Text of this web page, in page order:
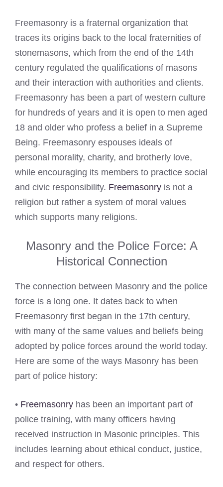
Freemasonry is a fraternal organization that
traces its origins back to the local fraternities of
stonemasons, which from the end of the 14th
century regulated the qualifications of masons
and their interaction with authorities and clients.
Freemasonry has been a part of western culture
for hundreds of years and it is open to men aged
18 and older who profess a belief in a Supreme
Being. Freemasonry espouses ideals of
personal morality, charity, and brotherly love,
while encouraging its members to practice social
and civic responsibility. Freemasonry is not a
religion but rather a system of moral values
which supports many religions.
Masonry and the Police Force: A
Historical Connection
The connection between Masonry and the police
force is a long one. It dates back to when
Freemasonry first began in the 17th century,
with many of the same values and beliefs being
adopted by police forces around the world today.
Here are some of the ways Masonry has been
part of police history:
• Freemasonry has been an important part of
police training, with many officers having
received instruction in Masonic principles. This
includes learning about ethical conduct, justice,
and respect for others.